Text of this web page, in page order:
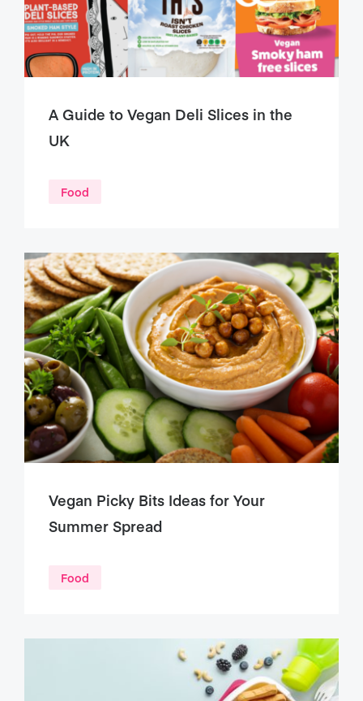
A Guide to Vegan Deli Slices in the
UK
Food
Vegan Picky Bits Ideas for Your
Summer Spread
Food